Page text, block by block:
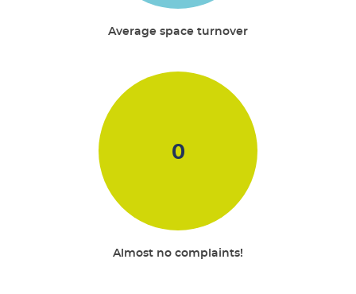
Average space turnover
0
Almost no complaints!